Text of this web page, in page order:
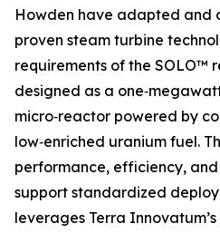
Howden have adapted and
proven steam turbine
requirements of the SOLO™
designed as a
micro‑reactor powered by
low‑enriched uranium fuel.
performance, efficiency,
support standardized
leverages Terra